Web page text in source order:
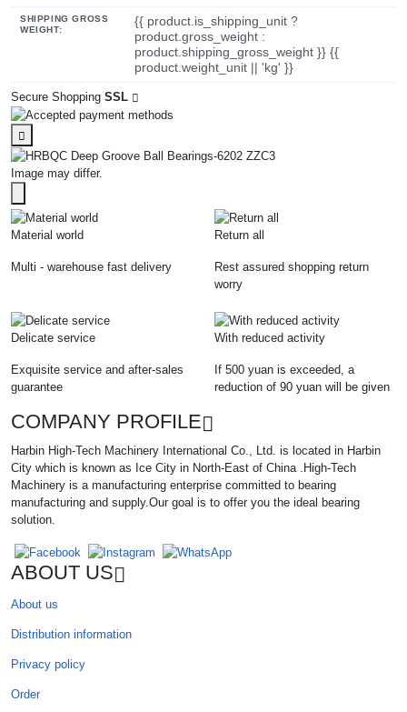
SHIPPING GROSS
WEIGHT:
{{ product.is_shipping_unit ?
product.gross_weight :
product.shipping_gross_weight }} {{
product.weight_unit || 'kg' }}
Secure Shopping SSL
Image may differ.
Material world
Multi - warehouse fast delivery
Return all
Rest assured shopping return
worry
Delicate service
Exquisite service and after-sales
guarantee
With reduced activity
If 500 yuan is exceeded, a
reduction of 90 yuan will be given
COMPANY PROFILE
Harbin High-Tech Machinery International Co., Ltd. is located in Harbin
City which is known as Ice City in North-East of China .High-Tech
Machinery is a manufacturing enterprise committed to bearing
manufacturing and supply.Our goal is to offer you the ideal bearing
solution.
ABOUT US
About us
Distribution information
Privacy policy
Order